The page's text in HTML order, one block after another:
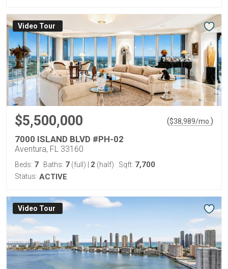
Virtual Tour
$5,500,000 ($38,989/mo. )
7000 ISLAND BLVD #PH-02
Aventura, FL 33160
Beds: 7 Baths: 7 (full) 2 (half) Sqft: 7,700
Status: ACTIVE
Virtual Tour